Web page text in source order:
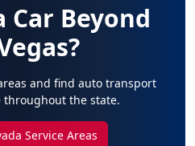
Car Beyond
and find auto transport
throughout the state.
Service Areas